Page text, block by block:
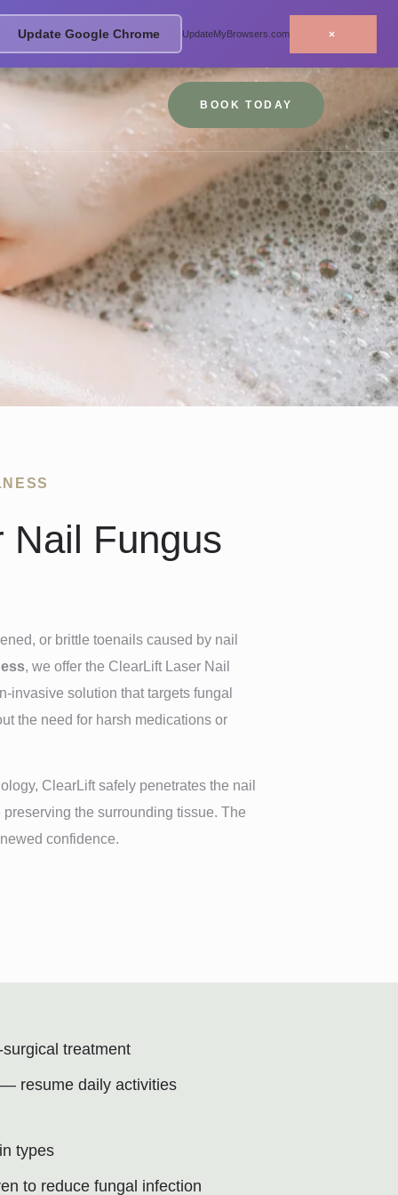
BOOK TODAY
Nail Fungus
or brittle toenails caused by nail
, we offer the ClearLift Laser Nail
solution that targets fungal
the need for harsh medications or
ClearLift safely penetrates the nail
the surrounding tissue. The
confidence.
treatment
resume daily activities
types
to reduce fungal infection
Update Google Chrome UpdateMyBrowsers.com ×